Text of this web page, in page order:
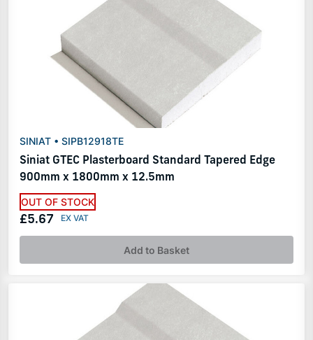
SINIAT • SIPB12918TE
Siniat GTEC Plasterboard Standard Tapered Edge
900mm x 1800mm x 12.5mm
OUT OF STOCK
£5.67
Add to Basket